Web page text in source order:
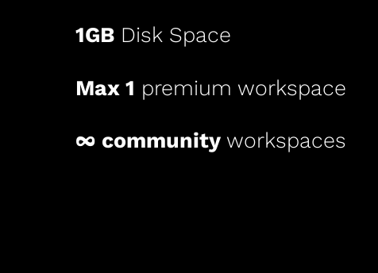
1GB Disk Space
Max 1 premium workspace
∞ communityworkspaces